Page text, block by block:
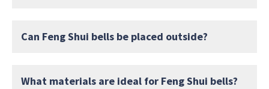
Can Feng Shui bells be placed outside?
What materials are ideal for Feng Shui bells?